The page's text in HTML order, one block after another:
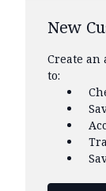
New
Create
to: